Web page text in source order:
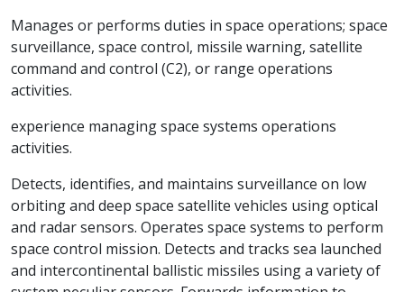
Manages or performs duties in space operations; space
surveillance, space control, missile warning, satellite
command and control (C2), or range operations
activities.
experience managing space systems operations
activities.
Detects, identifies, and maintains surveillance on low
orbiting and deep space satellite vehicles using optical
and radar sensors. Operates space systems to perform
space control mission. Detects and tracks sea launched
and intercontinental ballistic missiles using a variety of